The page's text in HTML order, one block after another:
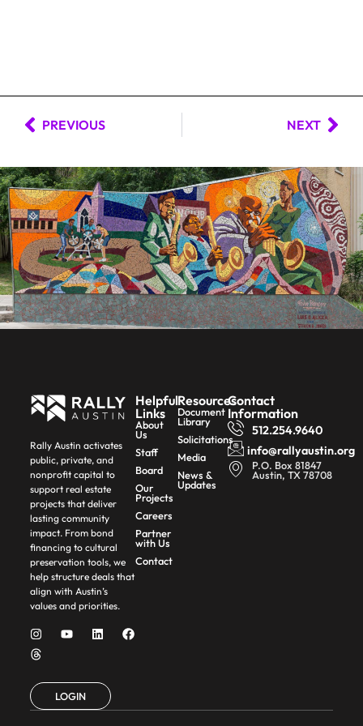
PREVIOUS NEXT
Rally Austin activates
public, private, and
nonprofit capital to
support real estate
projects that deliver
lasting community
impact. From bond
financing to cultural
preservation tools, we
help structure deals that
align with Austin’s
values and priorities.
LOGIN
Helpful
Links
About
Us
Staff
Board
Our
Projects
Careers
Partner
with Us
Contact
Resources
Document
Library
Solicitations
Media
News &
Updates
Contact
Information
512.254.9640
info@rallyaustin.org
P.O. Box 81847
Austin, TX 78708